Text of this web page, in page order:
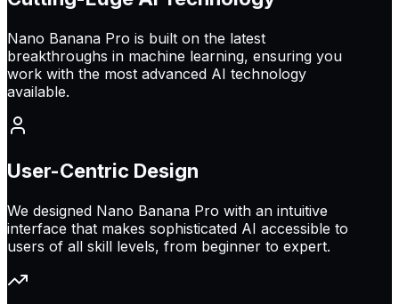
Nano Banana Pro is built on the latest
breakthroughs in machine learning, ensuring you
work with the most advanced AI technology
available.
User-Centric Design
We designed Nano Banana Pro with an intuitive
interface that makes sophisticated AI accessible to
users of all skill levels, from beginner to expert.